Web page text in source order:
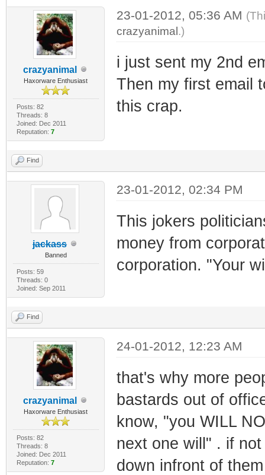
crazyanimal
Haxorware Enthusiast
Posts: 82
Threads: 8
Joined: Dec 2011
Reputation: 7
23-01-2012, 05:36 AM
crazyanimal.)
i just sent my 2nd
Then my first email
this crap.
Find
jackass
Banned
Posts: 59
Threads: 0
Joined: Sep 2011
23-01-2012, 02:34 PM
This jokers
money from
corporation. "Your
Find
crazyanimal
Haxorware Enthusiast
Posts: 82
Threads: 8
Joined: Dec 2011
Reputation: 7
24-01-2012, 12:23 AM
that's why more
bastards out of
know, "you WILL
next one will" . if
down infront of